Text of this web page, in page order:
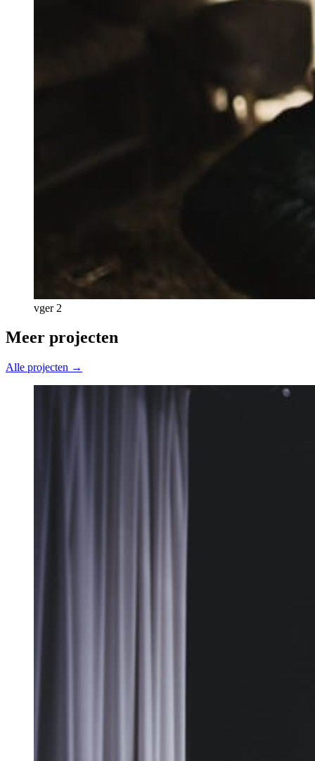
vger 2
Meer projecten
Alle projecten →